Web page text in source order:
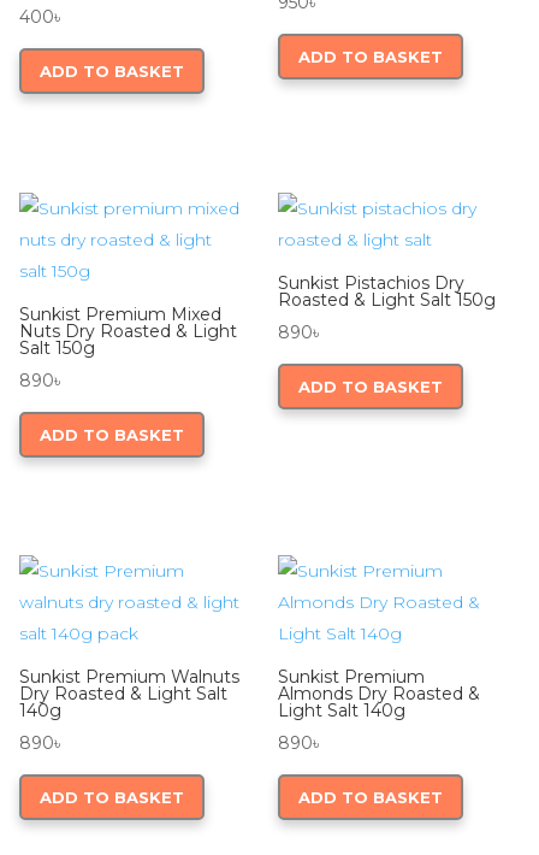
400৳
ADD TO BASKET
ADD TO BASKET
Sunkist Premium Mixed
Nuts Dry Roasted & Light
Salt 150g
890৳
ADD TO BASKET
Sunkist Pistachios Dry
Roasted & Light Salt 150g
890৳
ADD TO BASKET
Sunkist Premium Walnuts
Dry Roasted & Light Salt
140g
890৳
ADD TO BASKET
Sunkist Premium
Almonds Dry Roasted &
Light Salt 140g
890৳
ADD TO BASKET